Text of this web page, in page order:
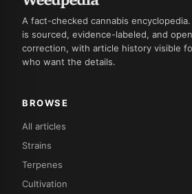
A fact-checked cannabis encyclopedia.
is sourced, evidence-labeled, and
correction, with article history visible
who want the details.
BROWSE
All articles
Strains
Terpenes
Cultivation